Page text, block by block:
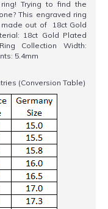
Trying to find the
This engraved ring
out of 18ct Gold
18ct Gold Plated
Collection Width:
5.4mm
(Conversion Table)